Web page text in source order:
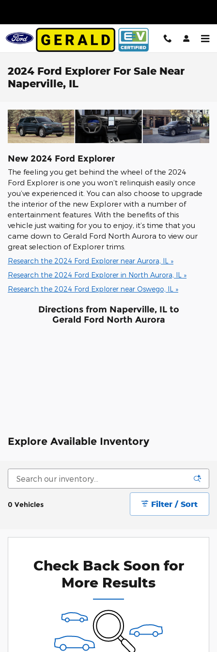
2024 Ford Explorer For Sale Near
Naperville, IL
New 2024 Ford Explorer
The feeling you get behind the wheel of the 2024
Ford Explorer is one you won’t relinquish easily once
you’ve experienced it. You can also choose to upgrade
the interior of the new Explorer with a number of
entertainment features. With the benefits of this
vehicle just waiting for you to enjoy, it’s time that you
came down to Gerald Ford North Aurora to view our
great selection of Explorer trims.
Research the 2024 Ford Explorer near Aurora, IL »
Research the 2024 Ford Explorer in North Aurora, IL »
Research the 2024 Ford Explorer near Oswego, IL »
Directions from Naperville, IL to
Gerald Ford North Aurora
Explore Available Inventory
0 Vehicles Filter / Sort
Check Back Soon for
More Results